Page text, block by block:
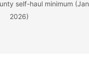
self-haul minimum (Jan
2026)